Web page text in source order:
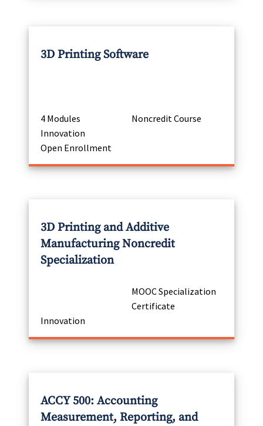
3D Printing Software
4 Modules
Noncredit Course
Innovation
Open Enrollment
3D Printing and Additive
Manufacturing Noncredit
Specialization
MOOC Specialization
Certificate
Innovation
ACCY 500: Accounting
Measurement, Reporting, and